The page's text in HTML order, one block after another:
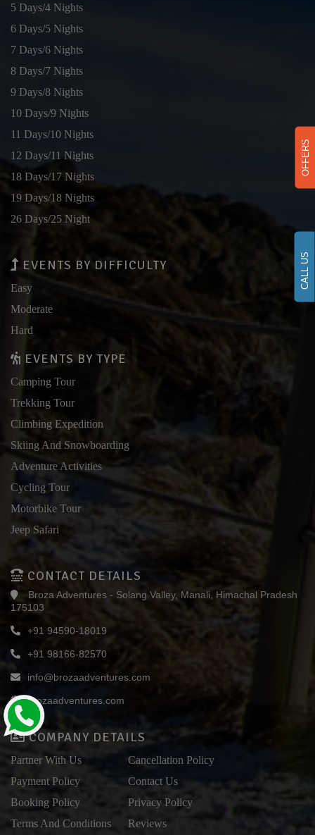
OFFERS
CALL US
5 Days/4 Nights
6 Days/5 Nights
7 Days/6 Nights
8 Days/7 Nights
9 Days/8 Nights
10 Days/9 Nights
11 Days/10 Nights
12 Days/11 Nights
18 Days/17 Nights
19 Days/18 Nights
26 Days/25 Night
EVENTS BY DIFFICULTY
Easy
Moderate
Hard
EVENTS BY TYPE
Camping Tour
Trekking Tour
Climbing Expedition
Skiing And Snowboarding
Adventure Activities
Cycling Tour
Motorbike Tour
Jeep Safari
CONTACT DETAILS
Broza Adventures - Solang Valley, Manali, Himachal Pradesh
175103
+91 94590-18019
+91 98166-82570
info@brozaadventures.com
brozaadventures.com
COMPANY DETAILS
Partner With Us
Payment Policy
Booking Policy
Terms And Conditions
Cancellation Policy
Contact Us
Privacy Policy
Reviews